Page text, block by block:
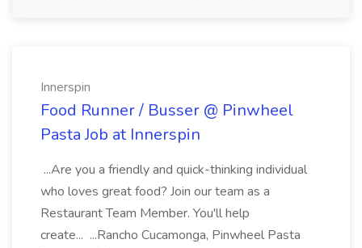
Innerspin
Food Runner / Busser @ Pinwheel
Pasta Job at Innerspin
...Are you a friendly and quick-thinking individual
who loves great food? Join our team as a
Restaurant Team Member. You'll help
create... ...Rancho Cucamonga, Pinwheel Pasta